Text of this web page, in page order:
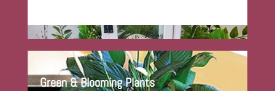
Green & Blooming Plants